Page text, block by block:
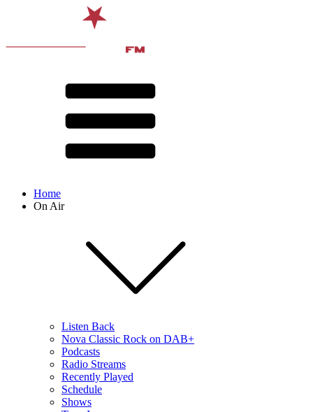
Home
On Air
Listen Back
Nova Classic Rock on DAB+
Podcasts
Radio Streams
Recently Played
Schedule
Shows